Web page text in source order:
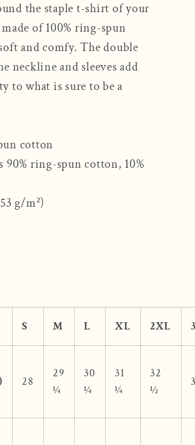
the staple t-shirt of your
of 100% ring-spun
and comfy. The double
neckline and sleeves add
to what is sure to be a
cotton
90% ring-spun cotton, 10%
g/m²)
S M L XL 2XL
28
29
¼
30
¼
31
¼
32
½